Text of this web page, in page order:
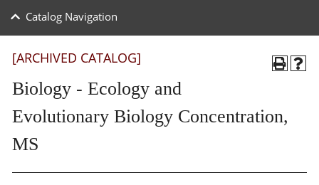
Catalog Navigation
[ARCHIVED CATALOG]
Biology - Ecology and
Evolutionary Biology Concentration,
MS